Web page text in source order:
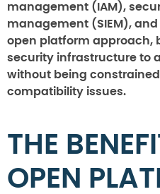
management (IAM),
management (SIEM),
open platform approach,
security infrastructure to
without being
compatibility issues.
THE
OPEN